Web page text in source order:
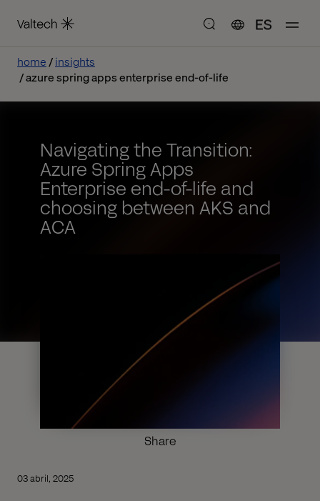
ES
home
insights
azure spring apps enterprise end-of-life
Navigating the Transition:
Azure Spring Apps
Enterprise end-of-life and
choosing between AKS and
ACA
Share
03 abril, 2025